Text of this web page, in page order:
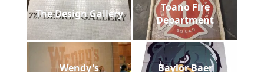
The Design Gallery
Toano Fire
Department
Wendy's Baylor Baer